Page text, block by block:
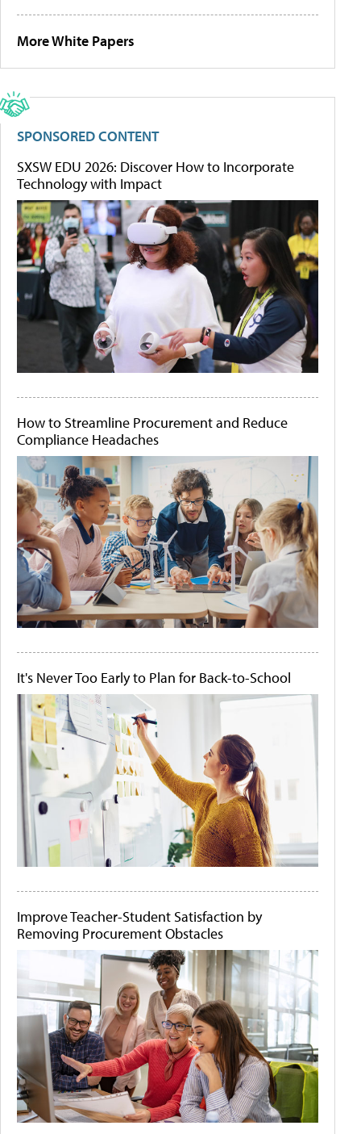
More White Papers
SPONSORED CONTENT
SXSW EDU 2026: Discover How to Incorporate
Technology with Impact
How to Streamline Procurement and Reduce
Compliance Headaches
It's Never Too Early to Plan for Back-to-School
Improve Teacher-Student Satisfaction by
Removing Procurement Obstacles